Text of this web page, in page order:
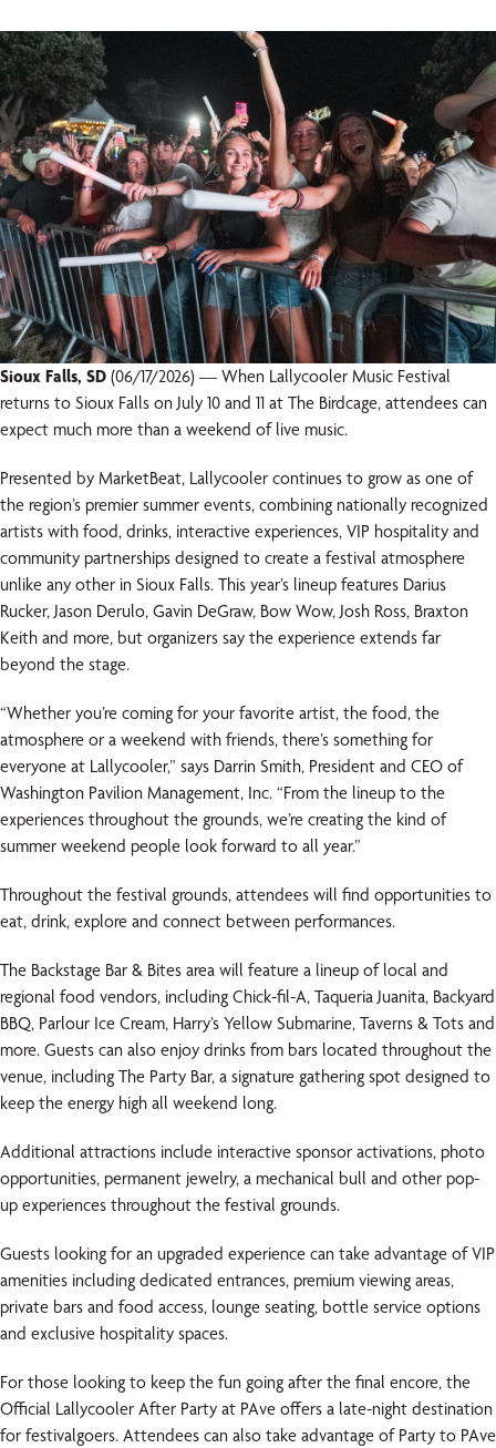
Sioux Falls, SD (06/17/2026) — When Lallycooler Music Festival
returns to Sioux Falls on July 10 and 11 at The Birdcage, attendees can
expect much more than a weekend of live music.
Presented by MarketBeat, Lallycooler continues to grow as one of
the region’s premier summer events, combining nationally recognized
artists with food, drinks, interactive experiences, VIP hospitality and
community partnerships designed to create a festival atmosphere
unlike any other in Sioux Falls. This year’s lineup features Darius
Rucker, Jason Derulo, Gavin DeGraw, Bow Wow, Josh Ross, Braxton
Keith and more, but organizers say the experience extends far
beyond the stage.
“Whether you’re coming for your favorite artist, the food, the
atmosphere or a weekend with friends, there’s something for
everyone at Lallycooler,” says Darrin Smith, President and CEO of
Washington Pavilion Management, Inc. “From the lineup to the
experiences throughout the grounds, we’re creating the kind of
summer weekend people look forward to all year.”
Throughout the festival grounds, attendees will find opportunities to
eat, drink, explore and connect between performances.
The Backstage Bar & Bites area will feature a lineup of local and
regional food vendors, including Chick-fil-A, Taqueria Juanita, Backyard
BBQ, Parlour Ice Cream, Harry’s Yellow Submarine, Taverns & Tots and
more. Guests can also enjoy drinks from bars located throughout the
venue, including The Party Bar, a signature gathering spot designed to
keep the energy high all weekend long.
Additional attractions include interactive sponsor activations, photo
opportunities, permanent jewelry, a mechanical bull and other pop-
up experiences throughout the festival grounds.
Guests looking for an upgraded experience can take advantage of VIP
amenities including dedicated entrances, premium viewing areas,
private bars and food access, lounge seating, bottle service options
and exclusive hospitality spaces.
For those looking to keep the fun going after the final encore, the
Official Lallycooler After Party at PAve offers a late-night destination
for festivalgoers. Attendees can also take advantage of Party to PAve